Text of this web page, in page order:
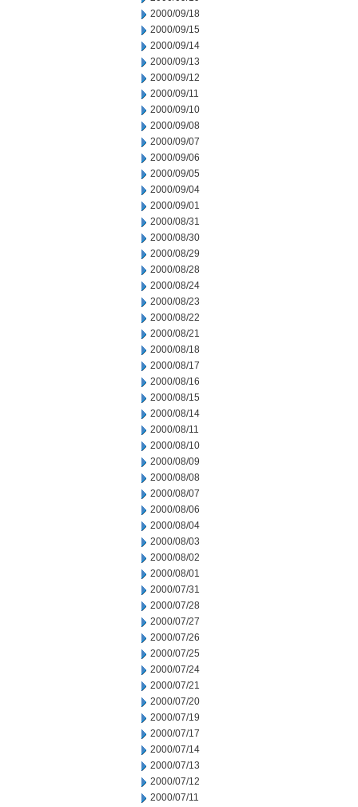
2000/09/18
2000/09/15
2000/09/14
2000/09/13
2000/09/12
2000/09/11
2000/09/10
2000/09/08
2000/09/07
2000/09/06
2000/09/05
2000/09/04
2000/09/01
2000/08/31
2000/08/30
2000/08/29
2000/08/28
2000/08/24
2000/08/23
2000/08/22
2000/08/21
2000/08/18
2000/08/17
2000/08/16
2000/08/15
2000/08/14
2000/08/11
2000/08/10
2000/08/09
2000/08/08
2000/08/07
2000/08/06
2000/08/04
2000/08/03
2000/08/02
2000/08/01
2000/07/31
2000/07/28
2000/07/27
2000/07/26
2000/07/25
2000/07/24
2000/07/21
2000/07/20
2000/07/19
2000/07/17
2000/07/14
2000/07/13
2000/07/12
2000/07/11